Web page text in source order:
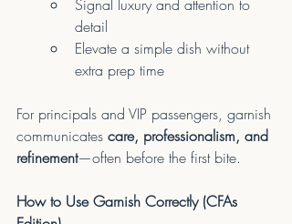
Signal luxury and attention to
detail
Elevate a simple dish without
extra prep time
For principals and VIP passengers, garnish
communicates care, professionalism, and
refinement—often before the first bite.
How to Use Garnish Correctly (CFAs